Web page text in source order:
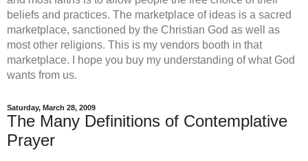
beliefs and practices. The marketplace of ideas is a sacred
marketplace, sanctioned by the Christian God as well as
most other religions. This is my vendors booth in that
marketplace. I hope you buy my understanding of what God
wants from us.
Saturday, March 28, 2009
The Many Definitions of Contemplative
Prayer